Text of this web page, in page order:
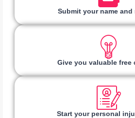
Submit your name and
Give you valuable free
Start your personal